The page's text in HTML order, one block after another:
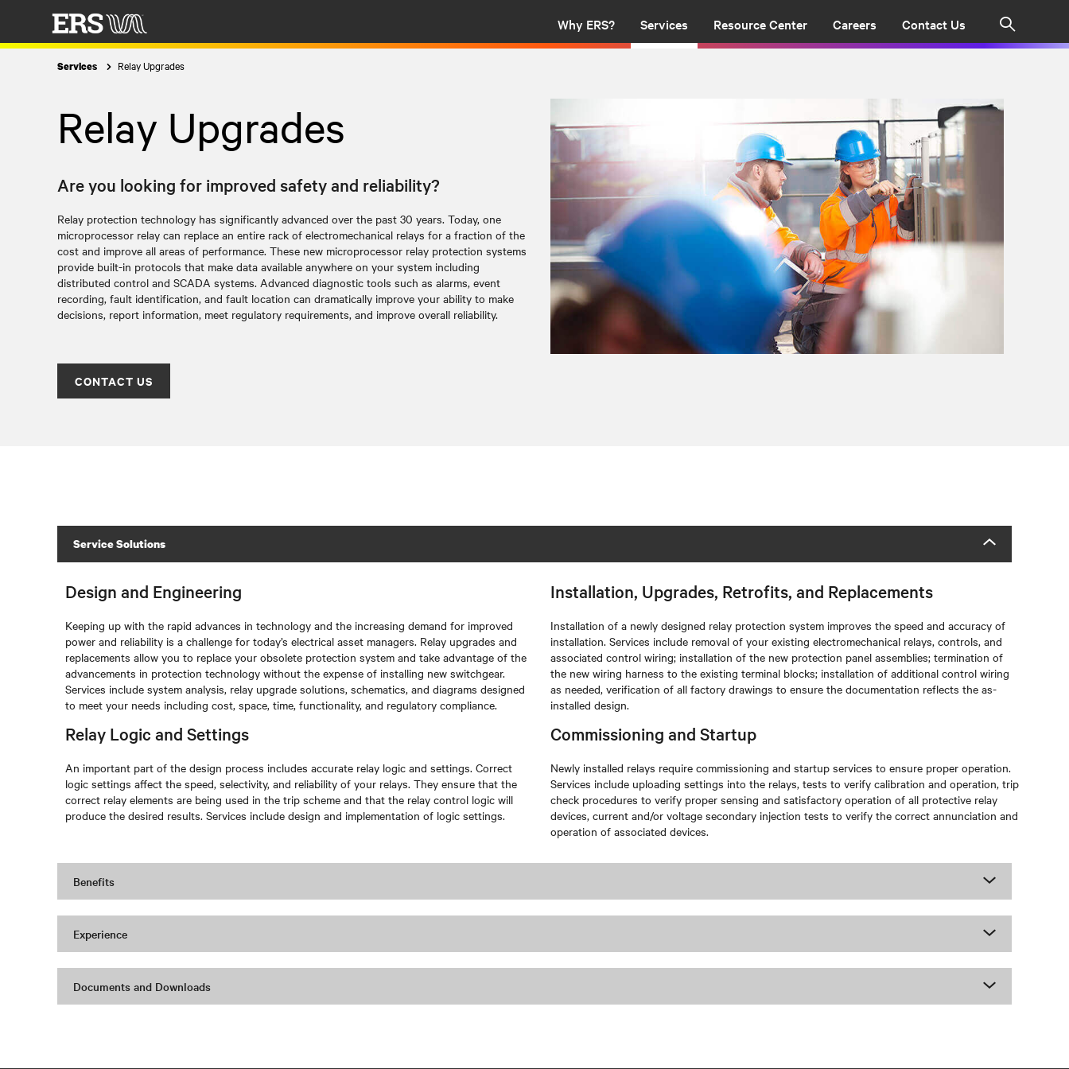
Why ERS? Services Resource Center Careers Contact Us
Services Relay Upgrades
Relay Upgrades
Are you looking for improved safety and reliability?
Relay protection technology has significantly advanced over the past 30 years. Today, one
microprocessor relay can replace an entire rack of electromechanical relays for a fraction of the
cost and improve all areas of performance. These new microprocessor relay protection systems
provide built-in protocols that make data available anywhere on your system including
distributed control and SCADA systems. Advanced diagnostic tools such as alarms, event
recording, fault identification, and fault location can dramatically improve your ability to make
decisions, report information, meet regulatory requirements, and improve overall reliability.
CONTACT US
Service Solutions
Design and Engineering
Keeping up with the rapid advances in technology and the increasing demand for improved
power and reliability is a challenge for today’s electrical asset managers. Relay upgrades and
replacements allow you to replace your obsolete protection system and take advantage of the
advancements in protection technology without the expense of installing new switchgear.
Services include system analysis, relay upgrade solutions, schematics, and diagrams designed
to meet your needs including cost, space, time, functionality, and regulatory compliance.
Relay Logic and Settings
An important part of the design process includes accurate relay logic and settings. Correct
logic settings affect the speed, selectivity, and reliability of your relays. They ensure that the
correct relay elements are being used in the trip scheme and that the relay control logic will
produce the desired results. Services include design and implementation of logic settings.
Installation, Upgrades, Retrofits, and Replacements
Installation of a newly designed relay protection system improves the speed and accuracy of
installation. Services include removal of your existing electromechanical relays, controls, and
associated control wiring; installation of the new protection panel assemblies; termination of
the new wiring harness to the existing terminal blocks; installation of additional control wiring
as needed, verification of all factory drawings to ensure the documentation reflects the as-
installed design.
Commissioning and Startup
Newly installed relays require commissioning and startup services to ensure proper operation.
Services include uploading settings into the relays, tests to verify calibration and operation, trip
check procedures to verify proper sensing and satisfactory operation of all protective relay
devices, current and/or voltage secondary injection tests to verify the correct annunciation and
operation of associated devices.
Benefits
Experience
Documents and Downloads